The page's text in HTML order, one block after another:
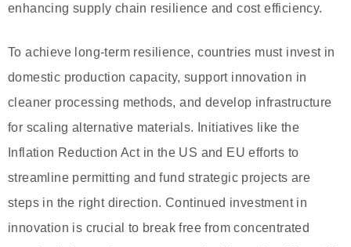
enhancing supply chain resilience and cost efficiency.
To achieve long-term resilience, countries must invest in
domestic production capacity, support innovation in
cleaner processing methods, and develop infrastructure
for scaling alternative materials. Initiatives like the
Inflation Reduction Act in the US and EU efforts to
streamline permitting and fund strategic projects are
steps in the right direction. Continued investment in
innovation is crucial to break free from concentrated